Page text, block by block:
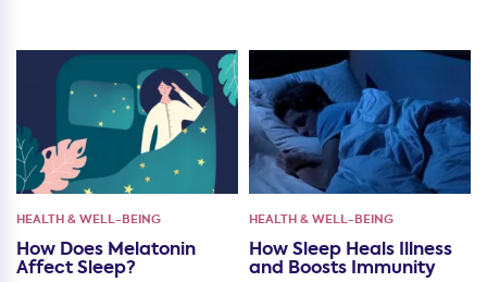
HEALTH & WELL-BEING
How Does Melatonin
Affect Sleep?
HEALTH & WELL-BEING
How Sleep Heals Illness
and Boosts Immunity